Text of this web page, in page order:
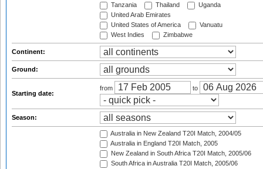
Tanzania
Thailand
Uganda
United Arab Emirates
United States of America
Vanuatu
West Indies
Zimbabwe
Continent:
Ground:
Starting date:
from to
Season:
Australia in New Zealand T20I Match, 2004/05
Australia in England T20I Match, 2005
New Zealand in South Africa T20I Match, 2005/06
South Africa in Australia T20I Match, 2005/06